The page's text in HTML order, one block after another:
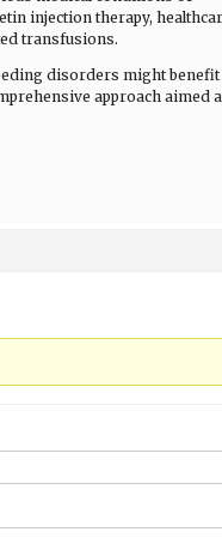
injection therapy,
transfusions.
disorders might benefit
approach aimed